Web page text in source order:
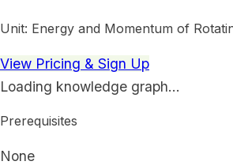
Unit: Energy and Momentum of
View Pricing & Sign Up
Loading knowledge graph…
Prerequisites
None